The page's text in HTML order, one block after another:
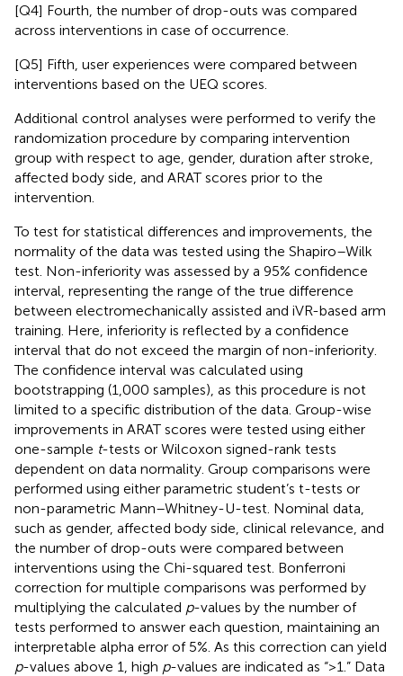
[Q4] Fourth, the number of drop-outs was compared
across interventions in case of occurrence.
[Q5] Fifth, user experiences were compared between
interventions based on the UEQ scores.
Additional control analyses were performed to verify the
randomization procedure by comparing intervention
group with respect to age, gender, duration after stroke,
affected body side, and ARAT scores prior to the
intervention.
To test for statistical differences and improvements, the
normality of the data was tested using the Shapiro–Wilk
test. Non-inferiority was assessed by a 95% confidence
interval, representing the range of the true difference
between electromechanically assisted and iVR-based arm
training. Here, inferiority is reflected by a confidence
interval that do not exceed the margin of non-inferiority.
The confidence interval was calculated using
bootstrapping (1,000 samples), as this procedure is not
limited to a specific distribution of the data. Group-wise
improvements in ARAT scores were tested using either
one-sample t-tests or Wilcoxon signed-rank tests
dependent on data normality. Group comparisons were
performed using either parametric student’s t-tests or
non-parametric Mann–Whitney-U-test. Nominal data,
such as gender, affected body side, clinical relevance, and
the number of drop-outs were compared between
interventions using the Chi-squared test. Bonferroni
correction for multiple comparisons was performed by
multiplying the calculated p-values by the number of
tests performed to answer each question, maintaining an
interpretable alpha error of 5%. As this correction can yield
p-values above 1, high p-values are indicated as “>1.” Data